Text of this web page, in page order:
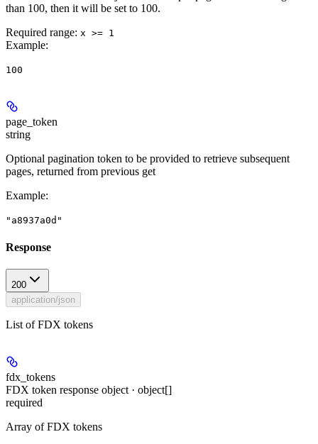
than 100, then it will be set to 100.
Required range: x >= 1
Example:
100
page_token
string
Optional pagination token to be provided to retrieve subsequent
pages, returned from previous get
Example:
"a8937a0d"
Response
200
application/json
List of FDX tokens
fdx_tokens
FDX token response object · object[]
required
Array of FDX tokens